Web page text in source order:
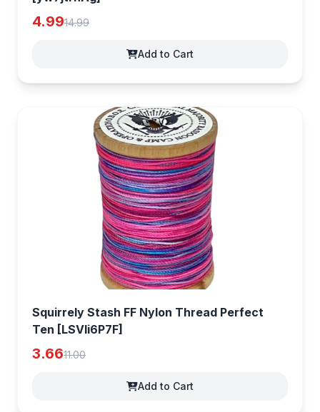
4.9914.99
Add to Cart
Squirrely Stash FF Nylon Thread Perfect
Ten [LSVIi6P7F]
3.6611.00
Add to Cart